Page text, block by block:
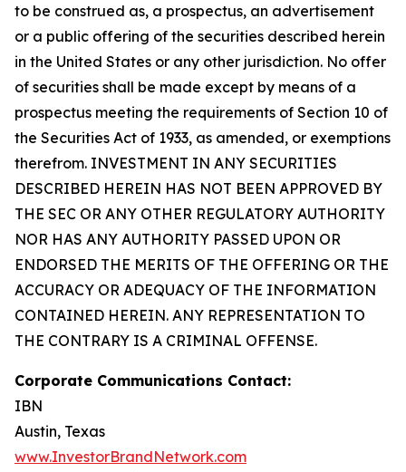
to be construed as, a prospectus, an advertisement
or a public offering of the securities described herein
in the United States or any other jurisdiction. No offer
of securities shall be made except by means of a
prospectus meeting the requirements of Section 10 of
the Securities Act of 1933, as amended, or exemptions
therefrom. INVESTMENT IN ANY SECURITIES
DESCRIBED HEREIN HAS NOT BEEN APPROVED BY
THE SEC OR ANY OTHER REGULATORY AUTHORITY
NOR HAS ANY AUTHORITY PASSED UPON OR
ENDORSED THE MERITS OF THE OFFERING OR THE
ACCURACY OR ADEQUACY OF THE INFORMATION
CONTAINED HEREIN. ANY REPRESENTATION TO
THE CONTRARY IS A CRIMINAL OFFENSE.
Corporate Communications Contact:
IBN
Austin, Texas
www.InvestorBrandNetwork.com